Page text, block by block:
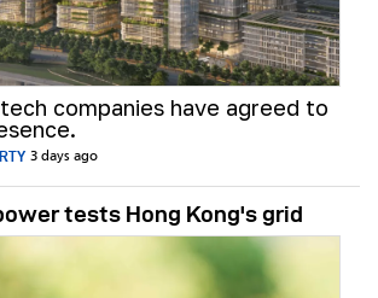
companies have agreed to
3 days ago
tests Hong Kong's grid